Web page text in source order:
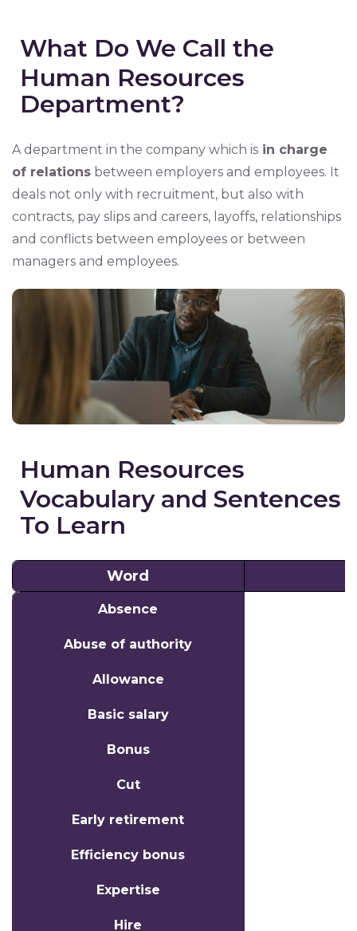
What Do We Call the
Human Resources
Department?
A department in the company which isin charge
of relationsbetween employers and employees. It
deals not only with recruitment, but also with
contracts, pay slips and careers, layoffs, relationships
and conflicts between employees or between
managers and employees.
Human Resources
Vocabulary and Sentences
To Learn
Word
Word
Absence
Abuse of authority
Allowance
Basic salary
Bonus
Cut
Early retirement
Efficiency bonus
Expertise
Hire